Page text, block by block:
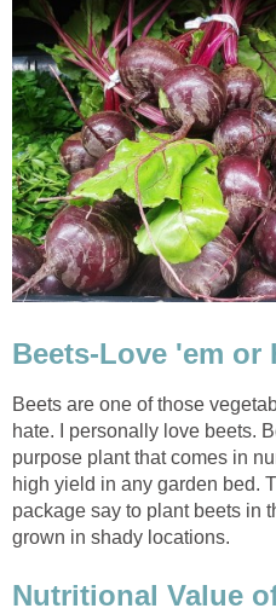
Beets-Love 'em or
Beets are one of those
hate. I personally love beets.
purpose plant that comes in
high yield in any garden bed.
package say to plant beets in
grown in shady locations.
Nutritional Value